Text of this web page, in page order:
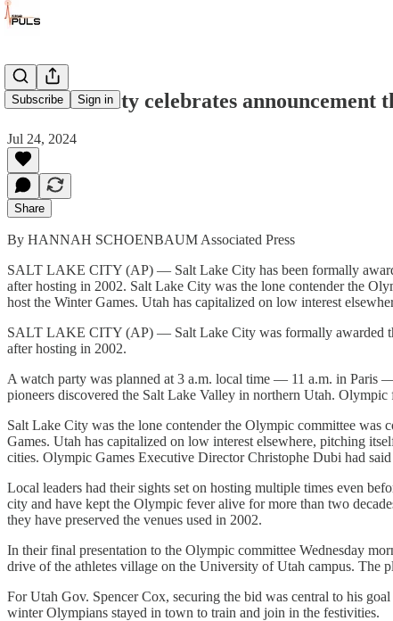
Subscribe Sign in
Salt Lake City celebrates
Jul 24, 2024
Share
By HANNAH SCHOENBAUM Associated Press
SALT LAKE CITY (AP) — Salt Lake City has been formally
after hosting in 2002. Salt Lake City was the lone contender the
host the Winter Games. Utah has capitalized on low interest
SALT LAKE CITY (AP) — Salt Lake City was formally awarded
after hosting in 2002.
A watch party was planned at 3 a.m. local time — 11 a.m. in Paris
pioneers discovered the Salt Lake Valley in northern Utah.
Salt Lake City was the lone contender the Olympic committee was
Games. Utah has capitalized on low interest elsewhere, pitching
cities. Olympic Games Executive Director Christophe Dubi had
Local leaders had their sights set on hosting multiple times even
city and have kept the Olympic fever alive for more than two
they have preserved the venues used in 2002.
In their final presentation to the Olympic committee Wednesday
drive of the athletes village on the University of Utah campus. The
For Utah Gov. Spencer Cox, securing the bid was central to his
winter Olympians stayed in town to train and join in the festivities.